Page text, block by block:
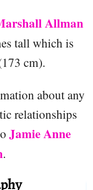
Allman
tall which is
cm).
about any
relationships
Jamie Anne
.